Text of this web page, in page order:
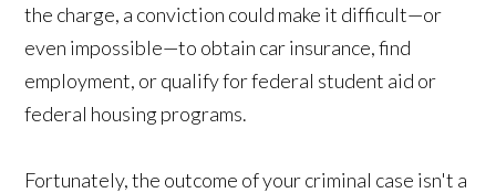
the charge, a conviction could make it difficult—or
even impossible—to obtain car insurance, find
employment, or qualify for federal student aid or
federal housing programs.
Fortunately, the outcome of your criminal case isn't a